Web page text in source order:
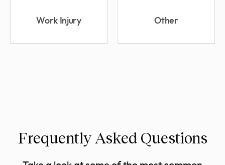
Work Injury Other
Frequently Asked Questions